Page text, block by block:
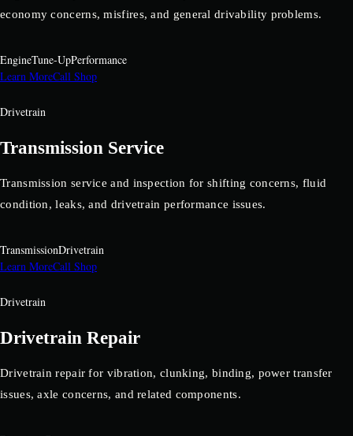
economy concerns, misfires, and general drivability problems.
EngineTune-UpPerformance
Learn MoreCall Shop
Drivetrain
Transmission Service
Transmission service and inspection for shifting concerns, fluid
condition, leaks, and drivetrain performance issues.
TransmissionDrivetrain
Learn MoreCall Shop
Drivetrain
Drivetrain Repair
Drivetrain repair for vibration, clunking, binding, power transfer
issues, axle concerns, and related components.